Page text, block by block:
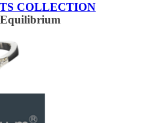
COLLECTION
Equilibrium